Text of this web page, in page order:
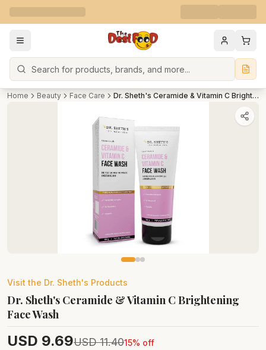
Search
Home Beauty Face Care Dr. Sheth's Ceramide & Vitamin C Brightening Face Wash
Visit the Dr. Sheth's Products
Dr. Sheth's Ceramide & Vitamin C Brightening
Face Wash
USD 9.69USD 11.4015% off